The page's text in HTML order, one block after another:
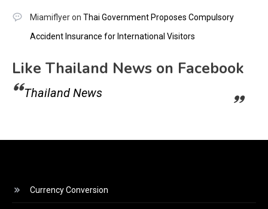
Miamiflyeron Thai Government Proposes Compulsory
Accident Insurance for International Visitors
Like Thailand News on Facebook
Thailand News
Currency Conversion